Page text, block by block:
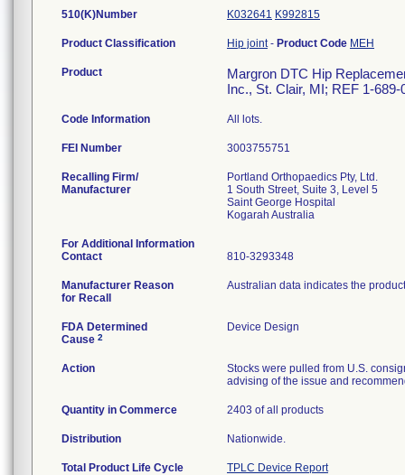
510(K)Number K032641 K992815
Product Classification Hip joint- Product Code MEH
Product
Margron DTC Hip
Inc., St. Clair, MI; REF 1-
Code Information All lots.
FEI Number
Recalling Firm/
Manufacturer
Portland Orthopaedics Pty, Ltd.
1 South Street, Suite 3, Level 5
Saint George Hospital
For Additional Information
Contact
810-3293348
Manufacturer Reason
for Recall
Australian data indicates the
FDA Determined
Cause 2
Device Design
Action
Stocks were pulled from U.S.
advising of the issue and
Quantity in Commerce 2403 of all products
Distribution Nationwide.
Total Product Life Cycle TPLC Device Report